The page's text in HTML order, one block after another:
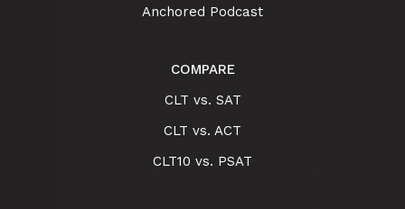
Anchored Podcast
COMPARE
CLT vs. SAT
CLT vs. ACT
CLT10 vs. PSAT